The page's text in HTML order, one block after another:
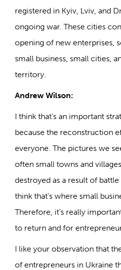
registered in Kyiv, Lviv, and
ongoing war. These cities
opening of new enterprises,
small business, small cities,
territory.
Andrew Wilson:
I think that’s an important
because the reconstruction
everyone. The pictures we
often small towns and
destroyed as a result of
think that’s where small
Therefore, it’s really
to return and for
I like your observation that
of entrepreneurs in Ukraine